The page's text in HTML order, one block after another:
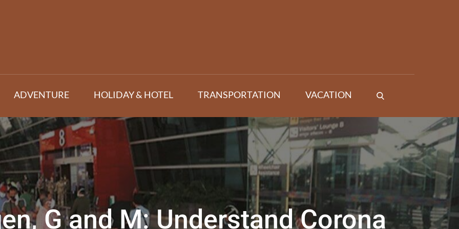
ADVENTURE HOLIDAY & HOTEL TRANSPORTATION VACATION
G and M: Understand Corona